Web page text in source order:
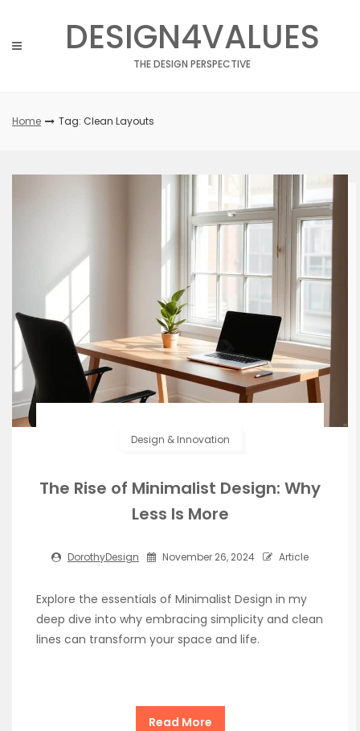
content
DESIGN4VALUES
THE DESIGN PERSPECTIVE
Home Tag: Clean Layouts
Design & Innovation
The Rise of Minimalist Design: Why
Less Is More
DorothyDesign November 26, 2024 Article
Explore the essentials of Minimalist Design in my
deep dive into why embracing simplicity and clean
lines can transform your space and life.
Read More